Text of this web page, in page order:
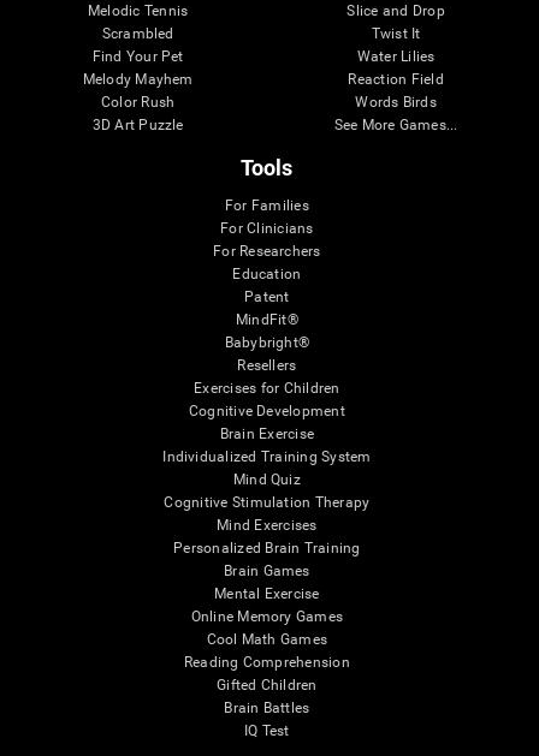
Melodic Tennis
Scrambled
Find Your Pet
Melody Mayhem
Color Rush
3D Art Puzzle
Slice and Drop
Twist It
Water Lilies
Reaction Field
Words Birds
See More Games...
Tools
For Families
For Clinicians
For Researchers
Education
Patent
MindFit®
Babybright®
Resellers
Exercises for Children
Cognitive Development
Brain Exercise
Individualized Training System
Mind Quiz
Cognitive Stimulation Therapy
Mind Exercises
Personalized Brain Training
Brain Games
Mental Exercise
Online Memory Games
Cool Math Games
Reading Comprehension
Gifted Children
Brain Battles
IQ Test